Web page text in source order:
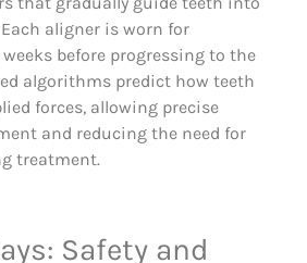
aligner is worn for
before progressing to the
algorithms predict how teeth
forces, allowing precise
and reducing the need for
treatment.
Safety and